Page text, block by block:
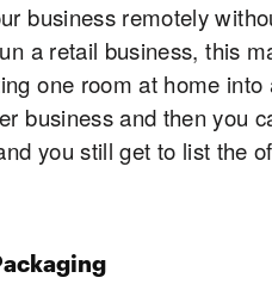
business remotely
a retail business, this
one room at home
business and then you
you still get to list the